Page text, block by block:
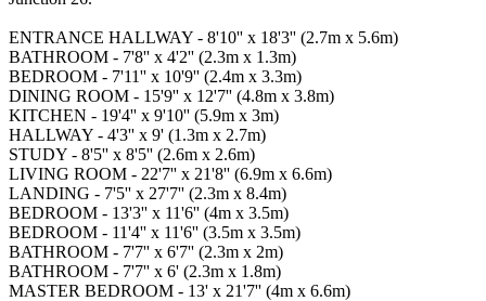
ENTRANCE HALLWAY - 8'10'' x 18'3'' (2.7m x 5.6m)
BATHROOM - 7'8'' x 4'2'' (2.3m x 1.3m)
BEDROOM - 7'11'' x 10'9'' (2.4m x 3.3m)
DINING ROOM - 15'9'' x 12'7'' (4.8m x 3.8m)
KITCHEN - 19'4'' x 9'10'' (5.9m x 3m)
HALLWAY - 4'3'' x 9' (1.3m x 2.7m)
STUDY - 8'5'' x 8'5'' (2.6m x 2.6m)
LIVING ROOM - 22'7'' x 21'8'' (6.9m x 6.6m)
LANDING - 7'5'' x 27'7'' (2.3m x 8.4m)
BEDROOM - 13'3'' x 11'6'' (4m x 3.5m)
BEDROOM - 11'4'' x 11'6'' (3.5m x 3.5m)
BATHROOM - 7'7'' x 6'7'' (2.3m x 2m)
BATHROOM - 7'7'' x 6' (2.3m x 1.8m)
MASTER BEDROOM - 13' x 21'7'' (4m x 6.6m)